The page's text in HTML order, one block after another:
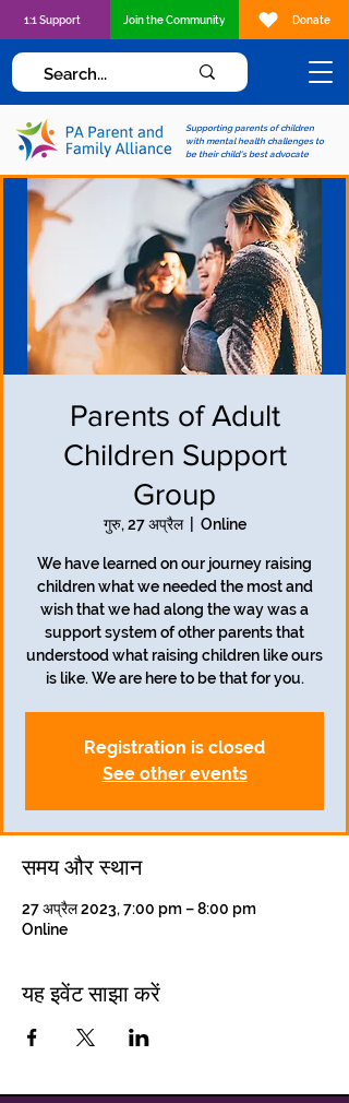
Supporting parents of children
with mental health challenges to
be their child's best advocate
1:1 Support Join the Community Donate
Parents of Adult
Children Support
Group
गुरु, 27 अप्रैल
  |
Online
We have learned on our journey raising
children what we needed the most and
wish that we had along the way was a
support system of other parents that
understood what raising children like ours
is like. We are here to be that for you.
Registration is closed
See other events
समय और स्थान
27 अप्रैल 2023, 7:00 pm – 8:00 pm
Online
यह इवेंट साझा करें